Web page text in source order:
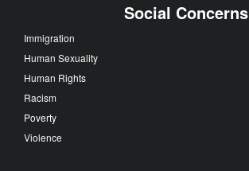
Social Concerns
Immigration
Human Sexuality
Human Rights
Racism
Poverty
Violence